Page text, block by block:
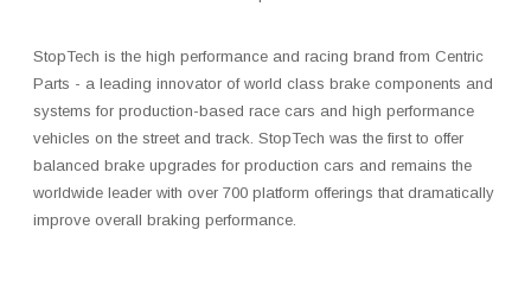
StopTech is the high performance and racing brand from Centric
Parts - a leading innovator of world class brake components and
systems for production-based race cars and high performance
vehicles on the street and track. StopTech was the first to offer
balanced brake upgrades for production cars and remains the
worldwide leader with over 700 platform offerings that dramatically
improve overall braking performance.